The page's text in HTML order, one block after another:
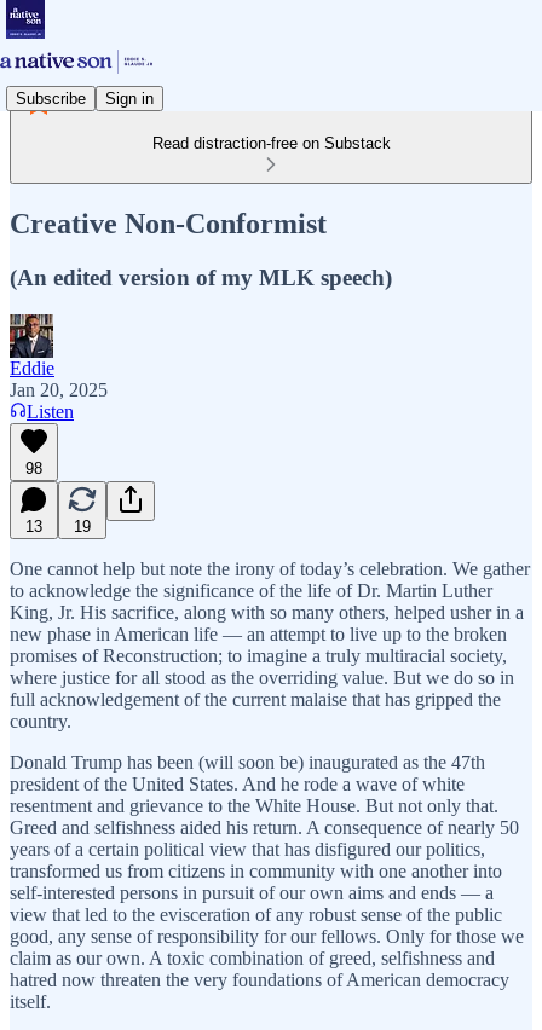
Subscribe Sign in
Read distraction-free on Substack
Creative Non-Conformist
(An edited version of my MLK speech)
Eddie
Jan 20, 2025
Listen
98
13 19
One cannot help but note the irony of today’s celebration. We gather
to acknowledge the significance of the life of Dr. Martin Luther
King, Jr. His sacrifice, along with so many others, helped usher in a
new phase in American life — an attempt to live up to the broken
promises of Reconstruction; to imagine a truly multiracial society,
where justice for all stood as the overriding value. But we do so in
full acknowledgement of the current malaise that has gripped the
country.
Donald Trump has been (will soon be) inaugurated as the 47th
president of the United States. And he rode a wave of white
resentment and grievance to the White House. But not only that.
Greed and selfishness aided his return. A consequence of nearly 50
years of a certain political view that has disfigured our politics,
transformed us from citizens in community with one another into
self-interested persons in pursuit of our own aims and ends — a
view that led to the evisceration of any robust sense of the public
good, any sense of responsibility for our fellows. Only for those we
claim as our own. A toxic combination of greed, selfishness and
hatred now threaten the very foundations of American democracy
itself.